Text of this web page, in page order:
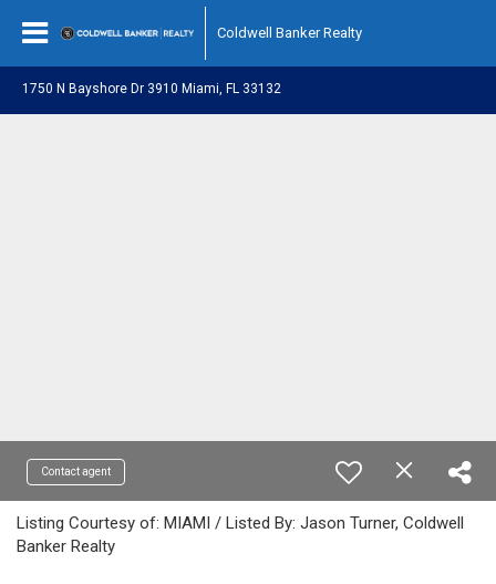
Coldwell Banker Realty
1750 N Bayshore Dr 3910 Miami, FL 33132
Contact agent
Listing Courtesy of: MIAMI / Listed By: Jason Turner, Coldwell
Banker Realty